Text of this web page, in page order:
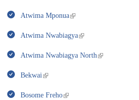
Atwima Mponua
Atwima Nwabiagya
Atwima Nwabiagya North
Bekwai
Bosome Freho